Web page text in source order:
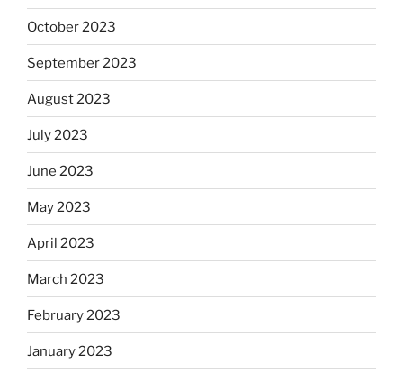
October 2023
September 2023
August 2023
July 2023
June 2023
May 2023
April 2023
March 2023
February 2023
January 2023